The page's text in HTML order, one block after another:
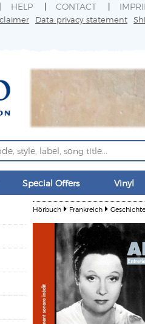
HELP CONTACT
Data privacy statement
Special Offers Vinyl
Hörbuch Frankreich Geschichte